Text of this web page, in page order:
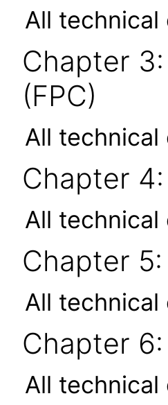
All
Chapter
(FPC)
All
Chapter
All
Chapter
All
Chapter
All